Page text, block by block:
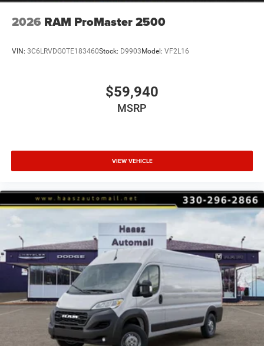
2026 RAM ProMaster 2500
VIN: 3C6LRVDG0TE183460Stock: D9903Model: VF2L16
$59,940
MSRP
VIEW VEHICLE